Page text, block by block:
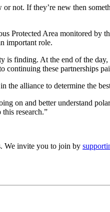
not. If they’re new then
Protected Area monitored by
important role.
is finding. At the end of the
continuing these partnerships
the alliance to determine the
on and better understand
research.”
We invite you to join by